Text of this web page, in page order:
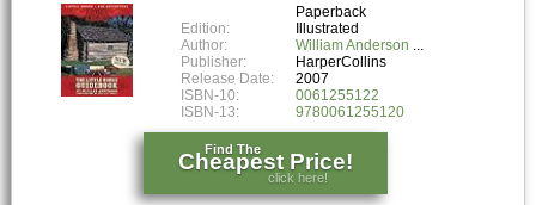
Paperback
Edition:
Illustrated
Author:
William Anderson
Publisher:
HarperCollins
Release Date:
2007
ISBN-10:
0061255122
ISBN-13:
9780061255120
Find The
Cheapest Price!
click here!